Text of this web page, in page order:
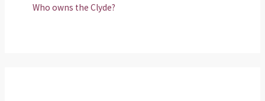
Who owns the Clyde?